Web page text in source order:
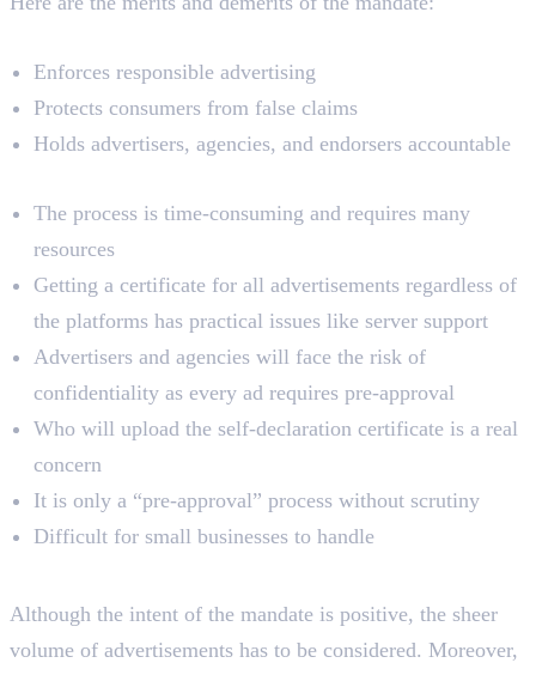
Enforces responsible advertising
Protects consumers from false claims
Holds advertisers, agencies, and endorsers accountable
The process is time-consuming and requires many
resources
Getting a certificate for all advertisements regardless of
the platforms has practical issues like server support
Advertisers and agencies will face the risk of
confidentiality as every ad requires pre-approval
Who will upload the self-declaration certificate is a real
concern
It is only a “pre-approval” process without scrutiny
Difficult for small businesses to handle
Although the intent of the mandate is positive, the sheer
volume of advertisements has to be considered. Moreover,